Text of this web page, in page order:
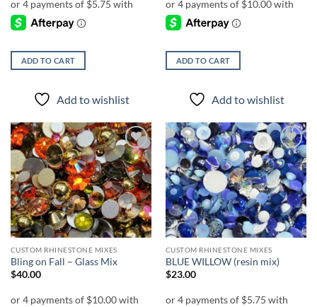
ADD TO CART
Add to wishlist
ADD TO CART
Add to wishlist
Add to
wishlist
CUSTOM RHINESTONE MIXES
Bling on Fall – Glass Mix
$40.00
Add to
wishlist
CUSTOM RHINESTONE MIXES
BLUE WILLOW (resin mix)
$23.00